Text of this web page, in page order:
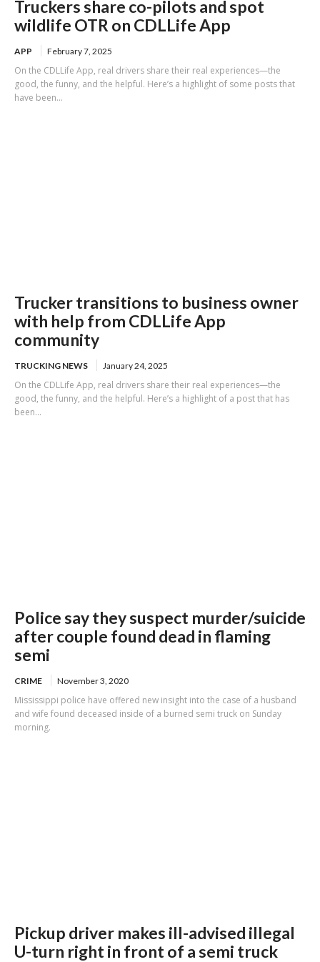
Truckers share co-pilots and spot
wildlife OTR on CDLLife App
APP February 7, 2025
On the CDLLife App, real drivers share their real experiences—the
good, the funny, and the helpful. Here’s a highlight of some posts that
have been...
Trucker transitions to business owner
with help from CDLLife App
community
TRUCKING NEWS January 24, 2025
On the CDLLife App, real drivers share their real experiences—the
good, the funny, and the helpful. Here’s a highlight of a post that has
been...
Police say they suspect murder/suicide
after couple found dead in flaming
semi
CRIME November 3, 2020
Mississippi police have offered new insight into the case of a husband
and wife found deceased inside of a burned semi truck on Sunday
morning.
Pickup driver makes ill-advised illegal
U-turn right in front of a semi truck